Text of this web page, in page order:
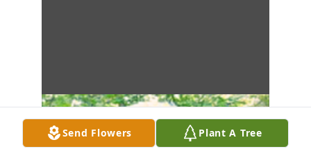
Send Flowers Plant A Tree